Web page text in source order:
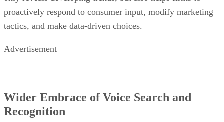
proactively respond to consumer input, modify marketing
tactics, and make data-driven choices.
Advertisement
Wider Embrace of Voice Search and
Recognition